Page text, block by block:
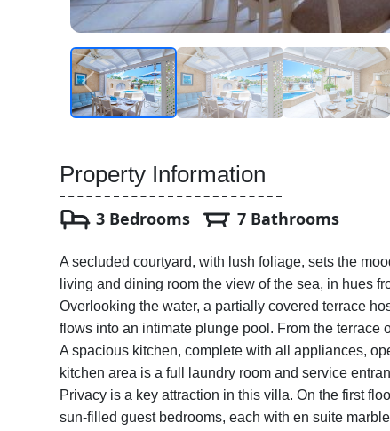
Property Information
3 Bedrooms 7 Bathrooms
A secluded courtyard, with lush foliage, sets the
living and dining room the view of the sea, in hues
Overlooking the water, a partially covered terrace
flows into an intimate plunge pool. From the terrace
A spacious kitchen, complete with all appliances,
kitchen area is a full laundry room and service
Privacy is a key attraction in this villa. On the first
sun-filled guest bedrooms, each with en suite